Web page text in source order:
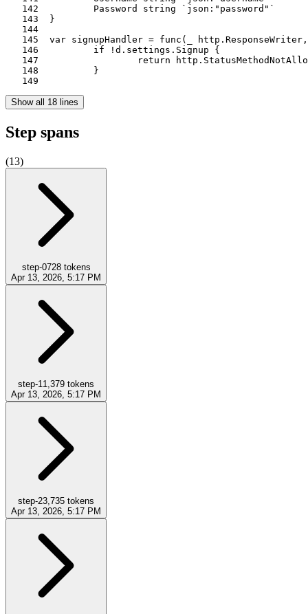
   142		Password string `json:"password"`
   143	}
   144
   145	var signupHandler = func(_ http.ResponseWriter, r *http.Request, d *data) (int, error) {
   146		if !d.settings.Signup {
   147			return http.StatusMethodNotAllowed, nil
   148		}
Show all 18 lines
Step spans
(13)
step-0728tokens
Apr 13, 2026, 5:17 PM
step-1 1,379 tokens
Apr 13, 2026, 5:17 PM
step-23,735 tokens
Apr 13, 2026, 5:17 PM